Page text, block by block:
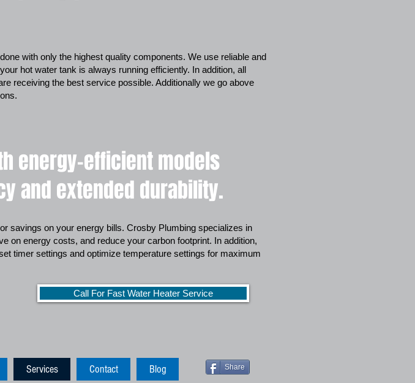
with only the highest quality components. We use reliable and
hot water tank is always running efficiently. In addition, all
receiving the best service possible. Additionally we go above
energy-efficient models
and extended durability.
savings on your energy bills. Crosby Plumbing specializes in
on energy costs, and reduce your carbon footprint. In addition,
timer settings and optimize temperature settings for maximum
Call For Fast Water Heater Service
Services Contact Blog Share